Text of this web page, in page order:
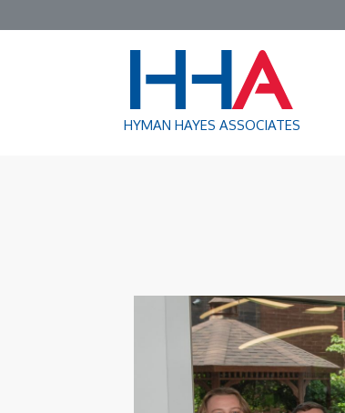
HYMAN HAYES ASSOCIATES